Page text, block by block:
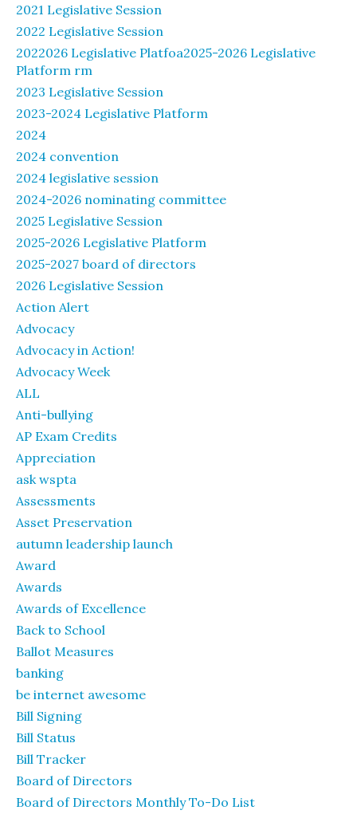
2021 Legislative Session
2022 Legislative Session
2022026 Legislative Platfoa2025-2026 Legislative
Platform rm
2023 Legislative Session
2023-2024 Legislative Platform
2024
2024 convention
2024 legislative session
2024-2026 nominating committee
2025 Legislative Session
2025-2026 Legislative Platform
2025-2027 board of directors
2026 Legislative Session
Action Alert
Advocacy
Advocacy in Action!
Advocacy Week
ALL
Anti-bullying
AP Exam Credits
Appreciation
ask wspta
Assessments
Asset Preservation
autumn leadership launch
Award
Awards
Awards of Excellence
Back to School
Ballot Measures
banking
be internet awesome
Bill Signing
Bill Status
Bill Tracker
Board of Directors
Board of Directors Monthly To-Do List